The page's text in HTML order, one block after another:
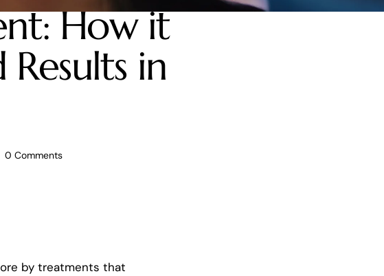
How it
in
0 Comments
by treatments that